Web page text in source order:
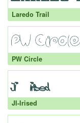
Laredo Trail
PW Circle
JI-Irised